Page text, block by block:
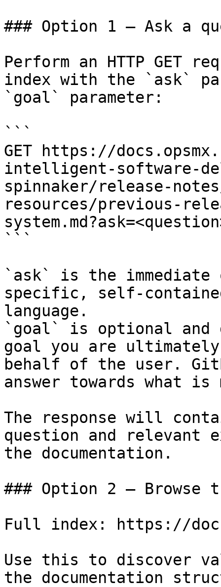
### Option 1 — Ask a
Perform an HTTP GET
index with the `ask`
`goal` parameter:
```
GET https://
intelligent-software-
spinnaker/release-
resources/previous-
```
`ask` is the
specific, self-
language.
`goal` is optional and
goal you are
behalf of the user.
answer towards what
The response will
question and relevant
the documentation.
### Option 2 — Browse
Full index: https://
Use this to discover
the documentation